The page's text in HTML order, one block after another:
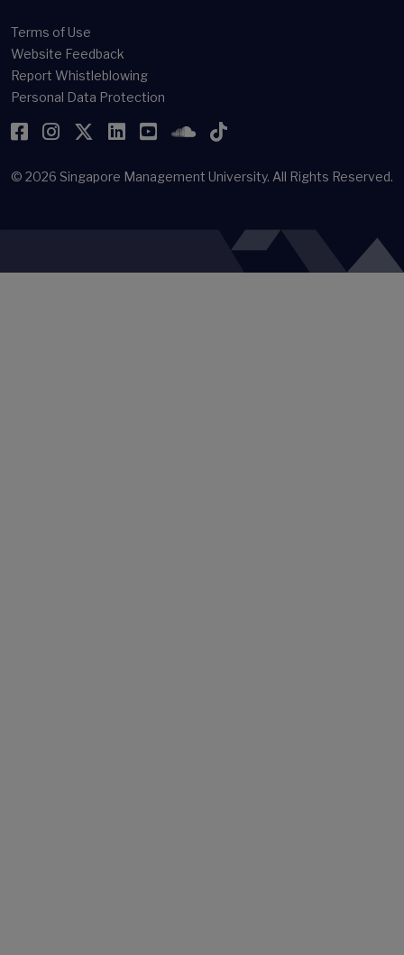
Terms of Use
Website Feedback
Report Whistleblowing
Personal Data Protection
Facebook
Instagram
Twitter
LinkedIn
YouTubeSoundCloud
TikTok
© 2026 Singapore Management University. All Rights Reserved.